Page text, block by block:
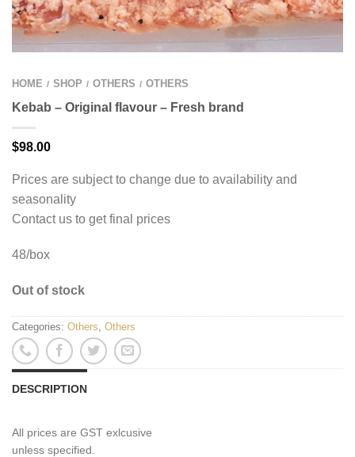
HOME / SHOP / OTHERS / OTHERS
Kebab – Original flavour – Fresh brand
$98.00
Prices are subject to change due to availability and
seasonality
Contact us to get final prices
48/box
Out of stock
Categories: Others Others
DESCRIPTION
All prices are GST exlcusive
unless specified.